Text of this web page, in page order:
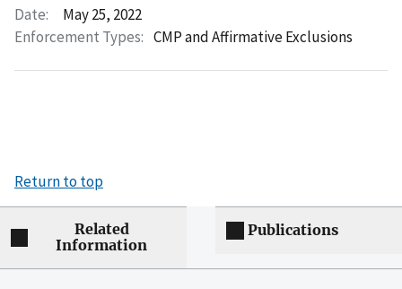
Date:
May 25, 2022
Enforcement Types: CMP and Affirmative Exclusions
Return to top
Related
Information
Publications